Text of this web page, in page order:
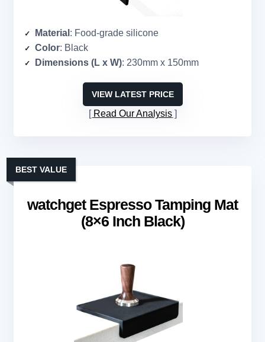
Material : Food-grade silicone
Color: Black
Dimensions (L x W): 230mm x 150mm
VIEW LATEST PRICE
Read Our Analysis
watchget Espresso Tamping Mat
(8×6 Inch Black)
BEST VALUE